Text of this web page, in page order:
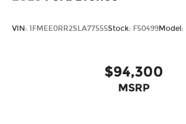
VIN: 1FMEE0RR2SLA77555Stock: F50499Model:
$94,300
MSRP